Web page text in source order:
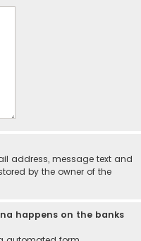
address, message text and
by the owner of the
happens on the banks